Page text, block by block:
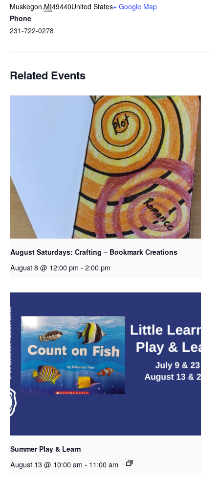
Muskegon,MI49440United States+ Google Map
Phone
231-722-0278
Related Events
August Saturdays: Crafting – Bookmark Creations
August 8 @ 12:00 pm - 2:00 pm
Summer Play & Learn
August 13 @ 10:00 am - 11:00 am